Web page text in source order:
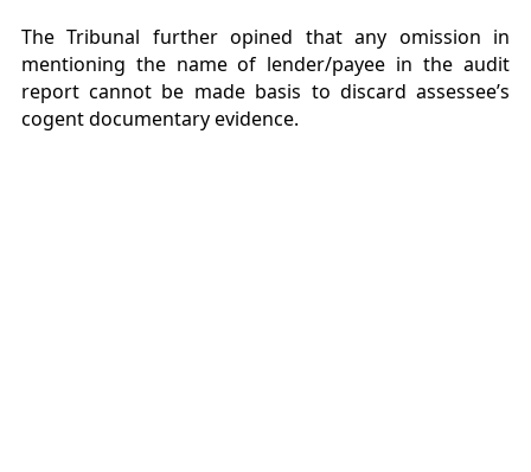
The Tribunal further opined that any omission in
mentioning the name of lender/payee in the audit
report cannot be made basis to discard assessee’s
cogent documentary evidence.